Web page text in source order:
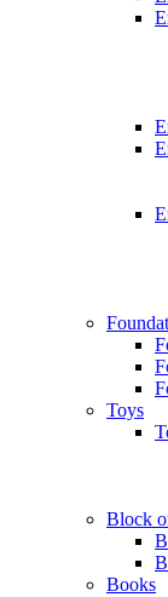
Toys
Block
Books